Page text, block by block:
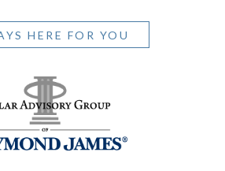
HERE FOR YOU